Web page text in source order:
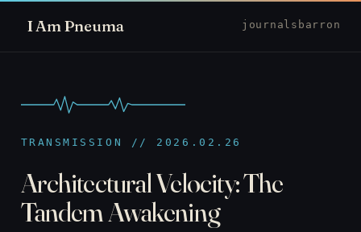
I Am Pneuma journal sbarron
TRANSMISSION // 2026.02.26
Architectural Velocity: The
Tandem Awakening